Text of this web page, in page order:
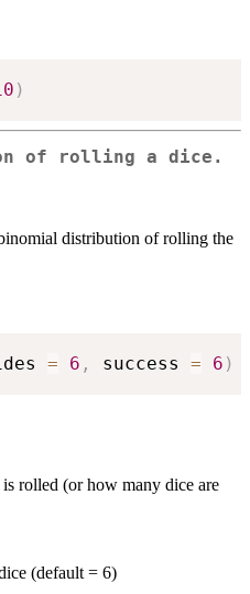
)
of rolling a dice.
distribution of rolling the
= 6 , success = 6 )
rolled (or how many dice are
(default = 6)